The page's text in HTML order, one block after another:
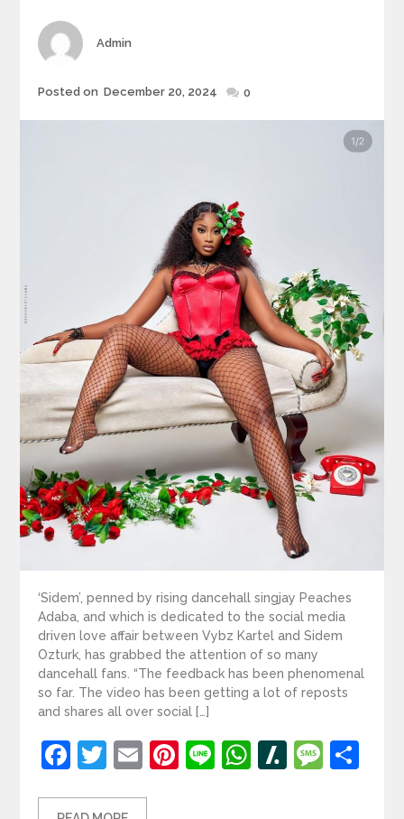
Author
Admin
Posted
Posted on December 20, 2024 0
‘Sidem’, penned by rising dancehall singjay Peaches
Adaba, and which is dedicated to the social media
driven love affair between Vybz Kartel and Sidem
Ozturk, has grabbed the attention of so many
dancehall fans. “The feedback has been phenomenal
so far. The video has been getting a lot of reposts
and shares all over social […]
Facebook
Twitter
EmailPinterest
LineWhatsApp
Slashdot